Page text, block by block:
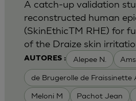
AUTORES : Alepee N.
de Brugerolle de Fraissinette
Meloni M Pachot Jean
A catch-up validation
reconstructed human
(SkinEthicTM RHE) for
of the Draize skin